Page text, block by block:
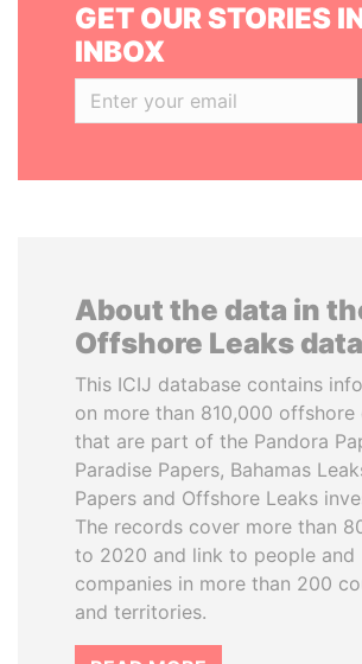
GET OUR STORIES
INBOX
About the data in
Offshore Leaks
This ICIJ database contains
on more than 810,000 offshore
that are part of the Pandora
Paradise Papers, Bahamas
Papers and Offshore Leaks
The records cover more than
to 2020 and link to people and
companies in more than 200
and territories.